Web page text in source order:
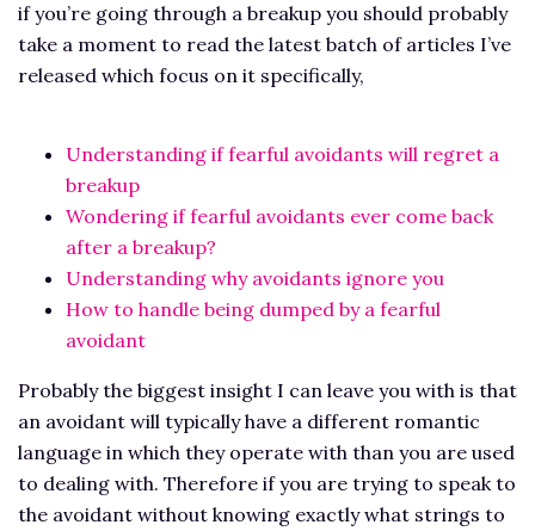
if you’re going through a breakup you should probably
take a moment to read the latest batch of articles I’ve
released which focus on it specifically,
Understanding if fearful avoidants will regret a
breakup
Wondering if fearful avoidants ever come back
after a breakup?
Understanding why avoidants ignore you
How to handle being dumped by a fearful
avoidant
Probably the biggest insight I can leave you with is that
an avoidant will typically have a different romantic
language in which they operate with than you are used
to dealing with. Therefore if you are trying to speak to
the avoidant without knowing exactly what strings to